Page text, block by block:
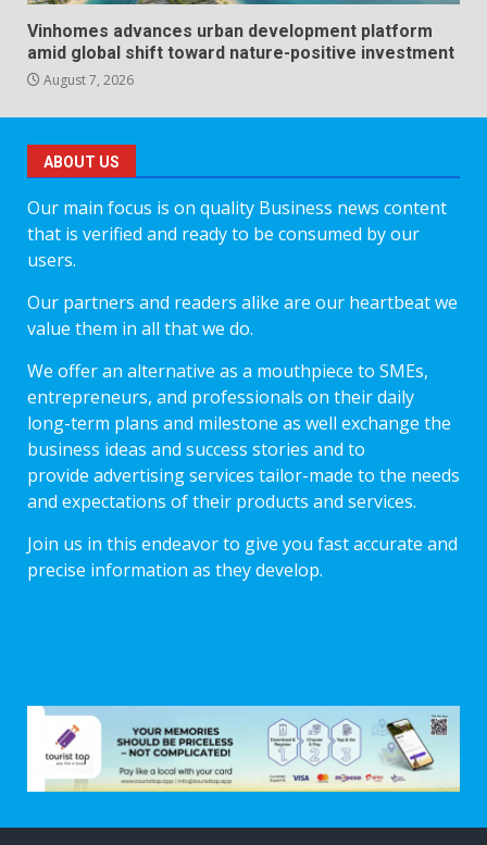
Vinhomes advances urban development platform
amid global shift toward nature-positive investment
August 7, 2026
ABOUT US
Our main focus is on quality Business news content
that is verified and ready to be consumed by our
users.
Our partners and readers alike are our heartbeat we
value them in all that we do.
We offer an alternative as a mouthpiece to SMEs,
entrepreneurs, and professionals on their daily
long-term plans and milestone as well exchange the
business ideas and success stories and to
provide advertising services tailor-made to the needs
and expectations of their products and services.
Join us in this endeavor to give you fast accurate and
precise information as they develop.